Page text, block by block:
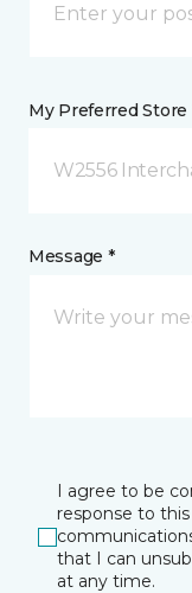
My Preferred Store
W2556
Message *
I agree to be
response to
that I can
at any time.